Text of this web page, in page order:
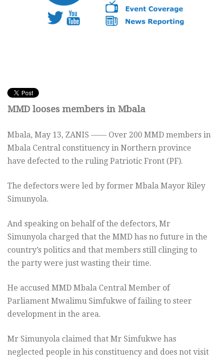
MMD looses members in Mbala
Mbala, May 13, ZANIS —— Over 200 MMD members in
Mbala Central constituency in Northern province
have defected to the ruling Patriotic Front (PF).
The defectors were led by former Mbala Mayor Riley
Simunyola.
And speaking on behalf of the defectors, Mr
Simunyola charged that the MMD has no future in the
country’s politics and that members still clinging to
the party were just wasting their time.
He accused MMD Mbala Central Member of
Parliament Mwalimu Simfukwe of failing to steer
development in the area.
Mr Simunyola claimed that Mr Simfukwe has
neglected people in his constituency and does not visit